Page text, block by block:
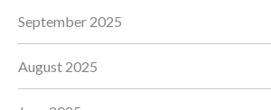
September 2025
August 2025